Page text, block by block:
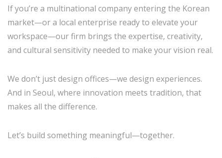
If you’re a multinational company entering the Korean
market—or a local enterprise ready to elevate your
workspace—our firm brings the expertise, creativity,
and cultural sensitivity needed to make your vision real.
We don’t just design offices—we design experiences.
And in Seoul, where innovation meets tradition, that
makes all the difference.
Let’s build something meaningful—together.